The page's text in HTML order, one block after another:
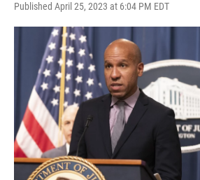
Published April 25, 2023 at 6:04 PM EDT